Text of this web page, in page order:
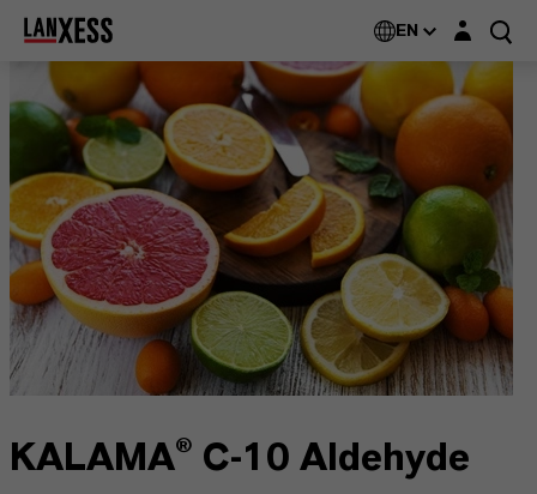
EN Login layer
KALAMA® C-10 Aldehyde